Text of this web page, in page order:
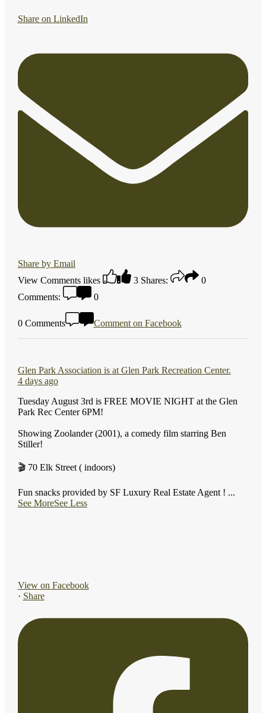
Share on LinkedIn
Share by Email
View Comments likes 3 Shares:
0
Comments:
0
0 Comments Comment on Facebook
Glen Park Association is at Glen Park Recreation Center.
4 days ago
Tuesday August 3rd is FREE MOVIE NIGHT at the Glen
Park Rec Center 6PM!
Showing Zoolander (2001), a comedy film starring Ben
Stiller!
🎬 70 Elk Street ( indoors)
Fun snacks provided by SF Luxury Real Estate Agent ! ...
See MoreSee Less
View on Facebook
· Share